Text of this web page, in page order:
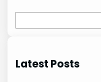
e
c
Latest Posts